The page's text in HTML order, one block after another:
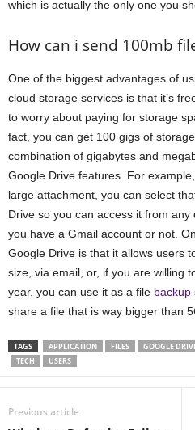
which is actually the only one you
How can i send 100mb
One of the biggest advantages of
cloud storage services is that it’s
to worry about paying for storage
fact, you can get 100 gigs of
combination of gigabytes and
Google Drive features. For
large attachment, you can select
Drive so you can access it from
you have a Gmail account or not.
Google Drive is that it allows users
size, via email, or, if you are willing
year, you can use it as a file backup
share a file that is way bigger than
TAGS APPLICATION FILES GOOGLE
TECH
USERS
Previous article